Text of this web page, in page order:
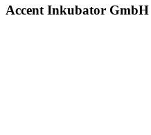
Accent Inkubator GmbH